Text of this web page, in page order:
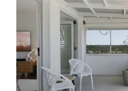
Previous